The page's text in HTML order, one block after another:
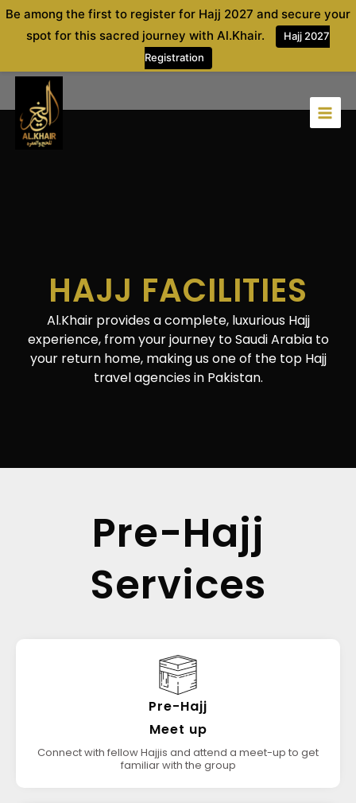
Be among the first to register for Hajj 2027 and secure your
spot for this sacred journey with Al.Khair.
Hajj 2027
Registration
Skip
HAJJ FACILITIES
Al.Khairprovides a complete, luxurious Hajj
experience, from your journey to Saudi Arabia to
your return home, making us one of the top Hajj
travel agencies in Pakistan.
Pre-Hajj
Services
Pre-Hajj
Meet up
Connect with fellow Hajjis and attend a meet-up to get
familiar with the group